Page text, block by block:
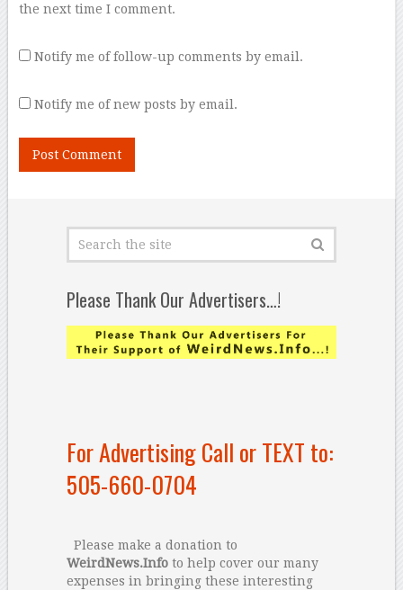
the next time I comment.
Notify me of follow-up comments by email.
Notify me of new posts by email.
Please Thank Our Advertisers…!
For Advertising Call or TEXT to:
505-660-0704
Please make a donation to
WeirdNews.Infoto help cover our many
expenses in bringing these interesting